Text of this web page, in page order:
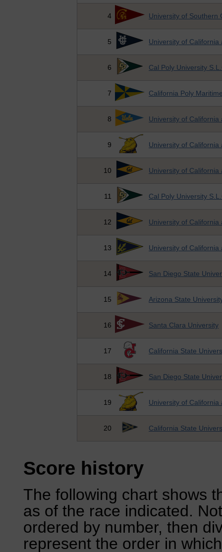
4 University of Southern
5 University of California
6 Cal Poly University
7 California Poly
8 University of California
9 University of California
10 University of California
11 Cal Poly University
12 University of California
13 University of California
14 San Diego State
15 Arizona State
16 Santa Clara University
17 California State
18 San Diego State
19 University of California
20 California State
Score history
The following chart shows
as of the race indicated.
ordered by number, then
represent the order in